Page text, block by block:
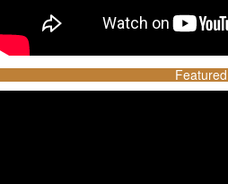
Featured